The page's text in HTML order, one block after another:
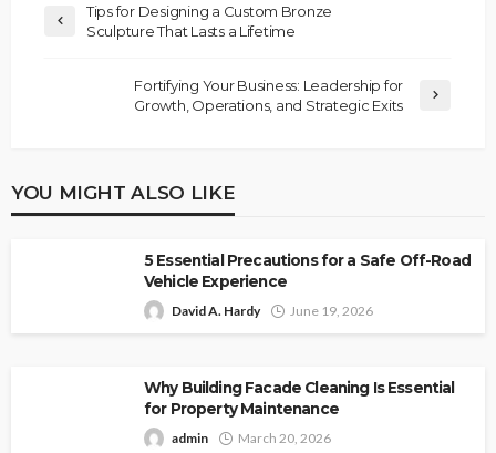
Tips for Designing a Custom Bronze
Sculpture That Lasts a Lifetime
Fortifying Your Business: Leadership for
Growth, Operations, and Strategic Exits
YOU MIGHT ALSO LIKE
5 Essential Precautions for a Safe Off-Road
Vehicle Experience
David A. Hardy June 19, 2026
Why Building Facade Cleaning Is Essential
for Property Maintenance
admin March 20, 2026